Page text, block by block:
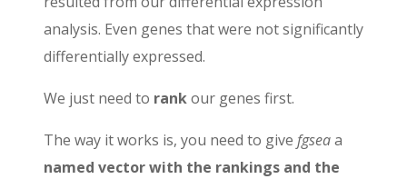
analysis. Even genes that were not significantly
differentially expressed.
We just need to rankour genes first.
The way it works is, you need to give fgseaa
named vectorwith the rankings and the